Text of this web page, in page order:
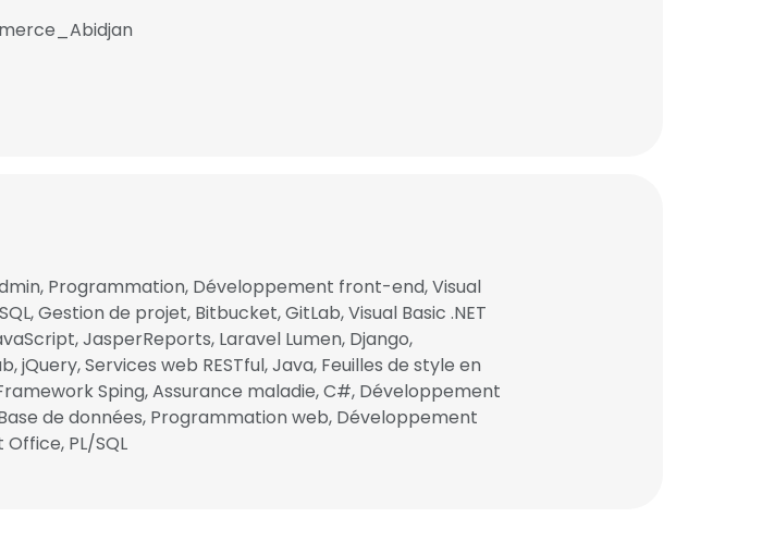
Programmation, Développement front-end, Visual
Gestion de projet, Bitbucket, GitLab, Visual Basic .NET
JasperReports, Laravel Lumen, Django,
jQuery, Services web RESTful, Java, Feuilles de style en
Sping, Assurance maladie, C#, Développement
de données, Programmation web, Développement
PL/SQL
×
By using our website you consent to all
Read more
ACCEPT ALL
DECLINE ALL